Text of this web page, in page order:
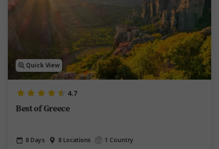
Quick View
4.7
Best of Greece
8 Days 8 Locations 1 Country